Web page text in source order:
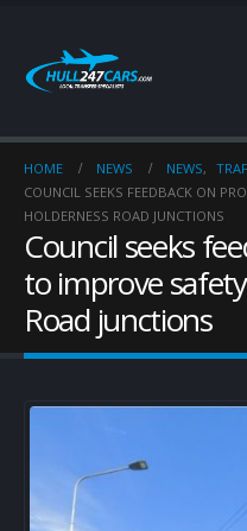
HOME NEWS NEWS,
COUNCIL SEEKS FEEDBACK ON
HOLDERNESS ROAD JUNCTIONS
Council seeks
to improve
Road junctions